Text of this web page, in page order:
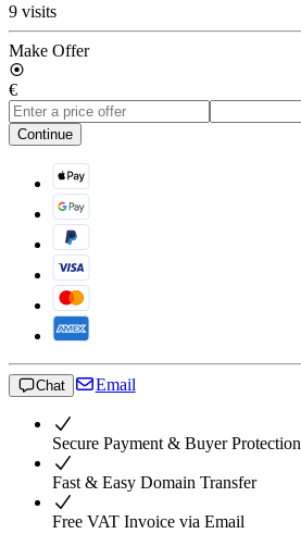
9 visits
Make Offer
€
Continue
Chat Email
Secure Payment & Buyer Protection
Fast & Easy Domain Transfer
Free VAT Invoice via Email